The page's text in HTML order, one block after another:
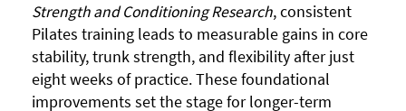
Strength and Conditioning Research, consistent
Pilates training leads to measurable gains in core
stability, trunk strength, and flexibility after just
eight weeks of practice. These foundational
improvements set the stage for longer-term